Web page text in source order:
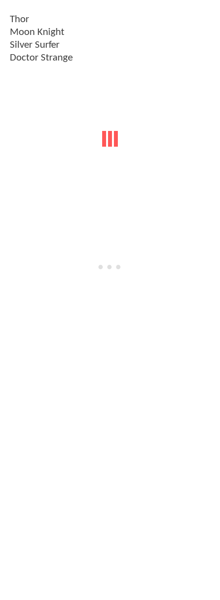
Thor
Moon Knight
Silver Surfer
Doctor Strange